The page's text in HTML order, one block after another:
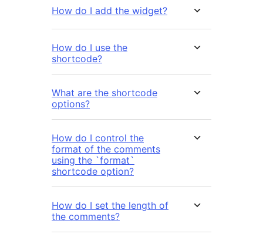
How do I add the widget?
How do I use the
shortcode?
What are the shortcode
options?
How do I control the
format of the comments
using the `format`
shortcode option?
How do I set the length of
the comments?